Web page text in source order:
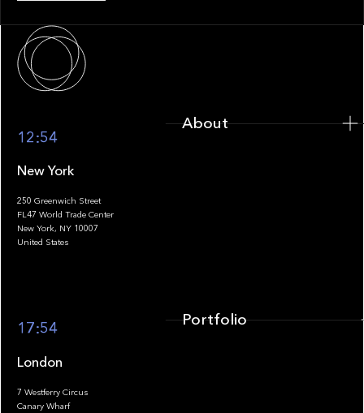
12:54
New York
250 Greenwich Street
FL47 World Trade Center
New York, NY 10007
United States
17:54
London
7 Westferry Circus
Canary Wharf
About
Portfolio